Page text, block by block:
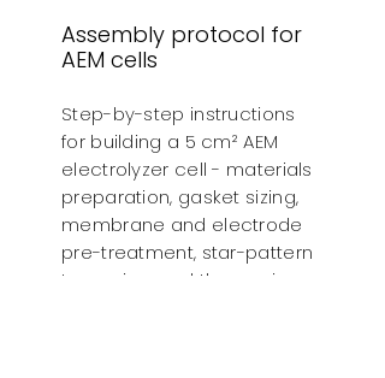
Step-by-step instructions
for building a 5 cm² AEM
electrolyzer cell - materials
preparation, gasket sizing,
membrane and electrode
pre-treatment, star-pattern
torqueing, and the run-in
Assembly protocol for
AEM cells